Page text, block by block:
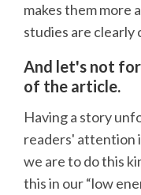
makes them more
studies are clearly
And let's not
of the article.
Having a story
readers' attention
we are to do this
this in our “low